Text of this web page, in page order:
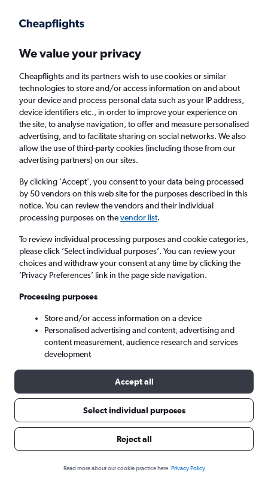
Faster search, more features, fewer ads.
Find flights When to book Airlines FAQs
Cheap flights from Melbourne Airport to
Hyderabad
Return 1 adult, Economy, 0 bags
Melbourne (MEL)
Sun 6/9 - Sun 13/9
We value your privacy
Cheapflights and its partners wish to use cookies or similar
technologies to store and/or access information on and about
your device and process personal data such as your IP address,
device identifiers etc., in order to improve your experience on
the site, to analyse navigation, to offer and measure personalised
advertising, and to facilitate sharing on social networks. We also
allow the use of third-party cookies (including those from our
advertising partners) on our sites.
By clicking 'Accept', you consent to your data being processed
by 50 vendors on this web site for the purposes described in this
notice. You can review the vendors and their individual
processing purposes on thevendor list.
To review individual processing purposes and cookie categories,
please click ’Select individual purposes’. You can review your
choices and withdraw your consent at any time by clicking the
’Privacy Preferences’ link in the page side navigation.
Processing purposes
Store and/or access information on a device
Personalised advertising and content, advertising and
content measurement, audience research and services
development
Accept all
Select individual purposes
Reject all
Read more about our cookie practice here. Privacy Policy